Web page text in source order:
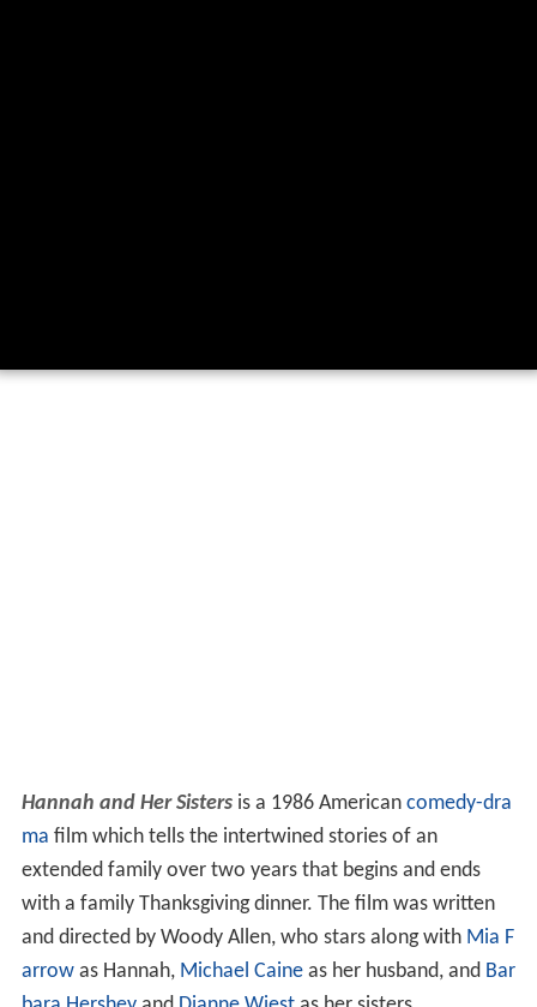
Hannah and Her Sistersis a 1986 American comedy-dra
ma film which tells the intertwined stories of an
extended family over two years that begins and ends
with a family Thanksgiving dinner. The film was written
and directed by Woody Allen, who stars along with Mia F
arrowas Hannah, Michael Caineas her husband, and Bar